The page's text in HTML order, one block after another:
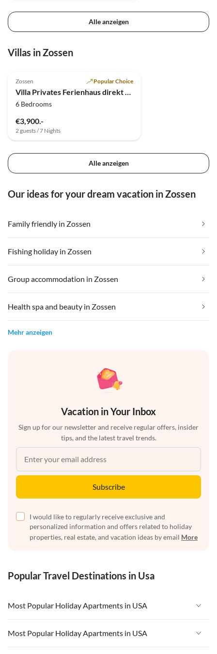
Alle anzeigen
Villas in Zossen
Zossen Popular Choice
Villa Privates Ferienhaus direkt am See bei Berlin
6 Bedrooms
€3,900.-
2 guests / 7 Nights
Alle anzeigen
Our ideas for your dream vacation in Zossen
Family friendly in Zossen
Fishing holiday in Zossen
Group accommodation in Zossen
Health spa and beauty in Zossen
Mehr anzeigen
Vacation in Your Inbox
Sign up for our newsletter and receive regular offers, insider
tips, and the latest travel trends.
Subscribe
I would like to regularly receive exclusive and
personalized information and offers related to holiday
properties, real estate, and vacation ideas by email More
Popular Travel Destinations in Usa
Most Popular Holiday Apartments in USA
Vacation Apartments in USA
Vacation Apartments in Florida
Most Popular Holiday Apartments in USA